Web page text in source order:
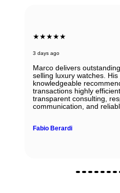
★★★★★
3 days ago
Marco delivers
selling luxury watches.
knowledgeable
transactions highly
transparent consulting,
communication, and
Fabio Berardi